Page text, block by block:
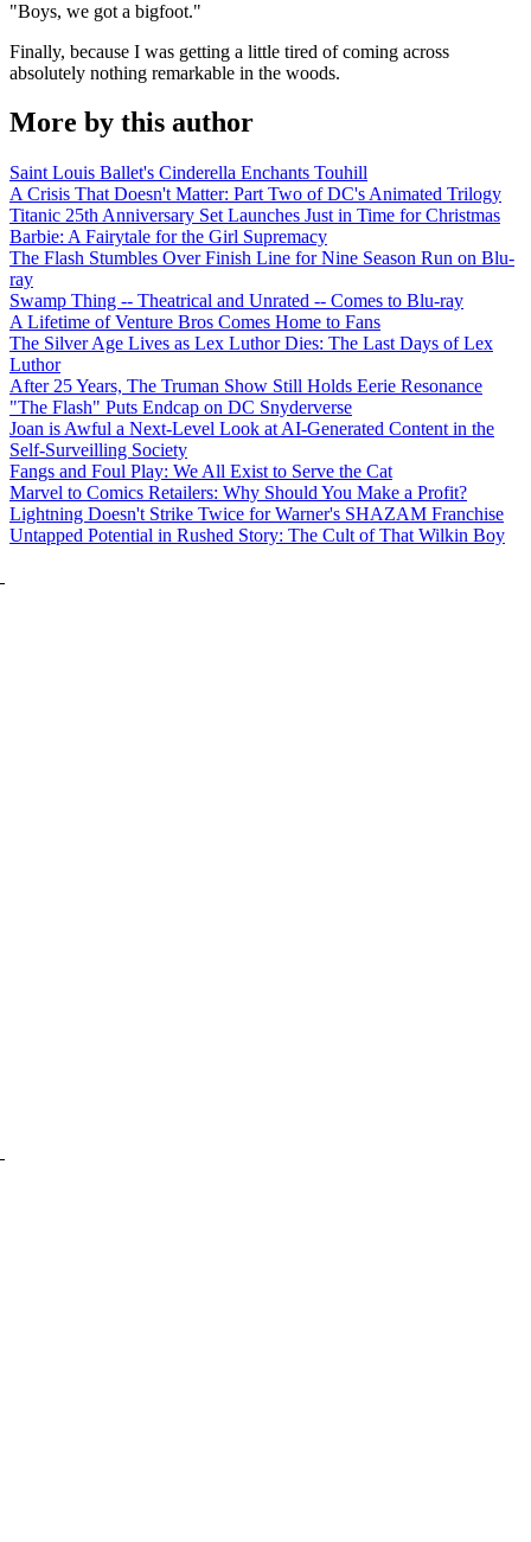
"Boys, we got a bigfoot."
Finally, because I was getting a little tired of coming across
absolutely nothing remarkable in the woods.
More by this author
Saint Louis Ballet's Cinderella Enchants Touhill
A Crisis That Doesn't Matter: Part Two of DC's Animated Trilogy
Titanic 25th Anniversary Set Launches Just in Time for Christmas
Barbie: A Fairytale for the Girl Supremacy
The Flash Stumbles Over Finish Line for Nine Season Run on Blu-
ray
Swamp Thing -- Theatrical and Unrated -- Comes to Blu-ray
A Lifetime of Venture Bros Comes Home to Fans
The Silver Age Lives as Lex Luthor Dies: The Last Days of Lex
Luthor
After 25 Years, The Truman Show Still Holds Eerie Resonance
"The Flash" Puts Endcap on DC Snyderverse
Joan is Awful a Next-Level Look at AI-Generated Content in the
Self-Surveilling Society
Fangs and Foul Play: We All Exist to Serve the Cat
Marvel to Comics Retailers: Why Should You Make a Profit?
Lightning Doesn't Strike Twice for Warner's SHAZAM Franchise
Untapped Potential in Rushed Story: The Cult of That Wilkin Boy